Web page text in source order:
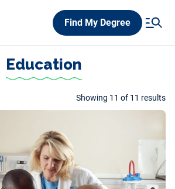
Find My Degree
Education
Showing 11 of 11 results